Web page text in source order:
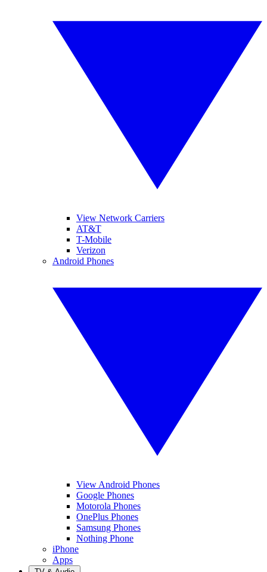
View Network Carriers
AT&T
T-Mobile
Verizon
Android Phones
View Android Phones
Google Phones
Motorola Phones
OnePlus Phones
Samsung Phones
Nothing Phone
iPhone
Apps